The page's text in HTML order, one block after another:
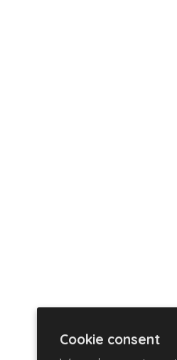
Cookie consent